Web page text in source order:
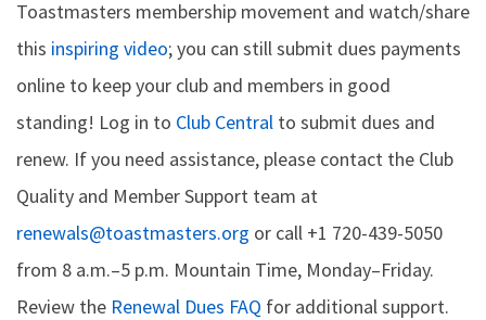
Toastmasters membership movement and watch/share
this inspiring video; you can still submit dues payments
online to keep your club and members in good
standing! Log in to Club Central to submit dues and
renew. If you need assistance, please contact the Club
Quality and Member Support team at
renewals@toastmasters.org or call +1 720-439-5050
from 8 a.m.–5 p.m. Mountain Time, Monday–Friday.
Review the Renewal Dues FAQ for additional support.